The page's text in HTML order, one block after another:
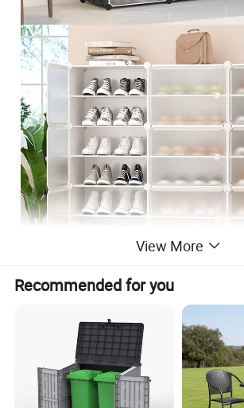
1.Material: Plastic
View More
Recommended for you